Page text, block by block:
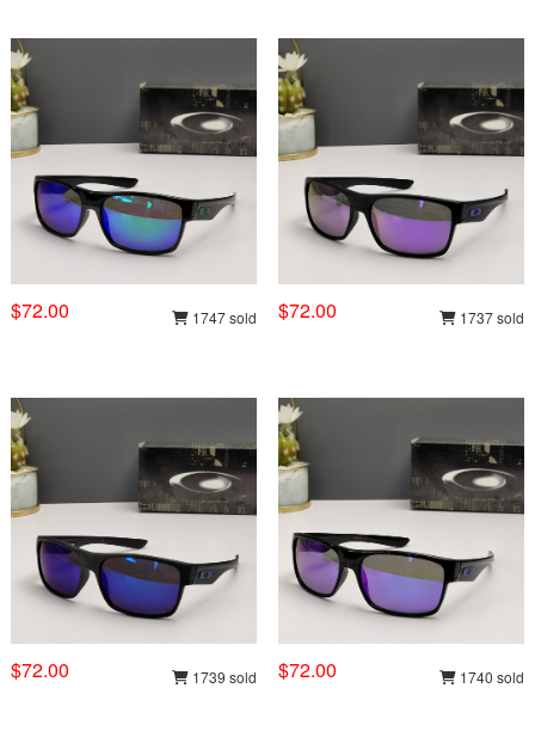
$72.00 1747 sold $72.00 1737 sold
$72.00 1739 sold $72.00 1740 sold